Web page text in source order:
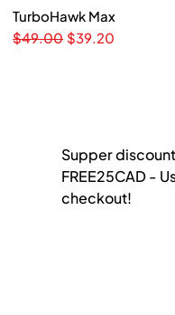
TurboHawk Max
Regular Price
$49.00 Sale Price
$39.20
Supper
FREE25CAD -
checkout!